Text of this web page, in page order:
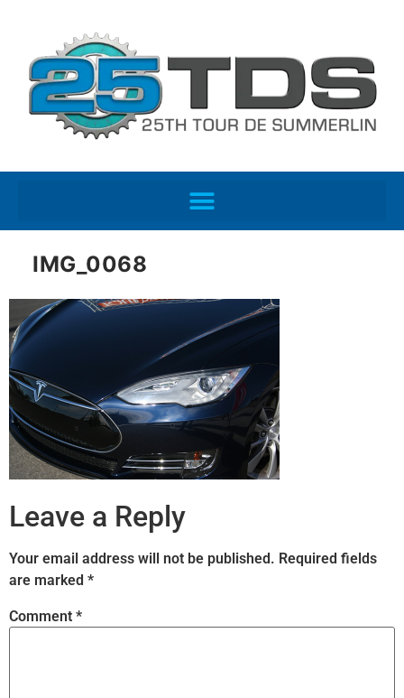
IMG_0068
Leave a Reply
Your email address will not be published. Required fields
are marked *
Comment *